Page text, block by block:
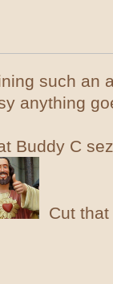
such an
anything
Buddy C
Cut that